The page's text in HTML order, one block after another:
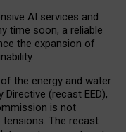
AI services and
time soon, a reliable
the expansion of
the energy and water
(recast EED),
is not
tensions. The recast